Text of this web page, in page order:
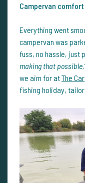
Campervan
Everything went
campervan was
fuss, no hassle, just
making that
we aim for atThe
fishing holiday,